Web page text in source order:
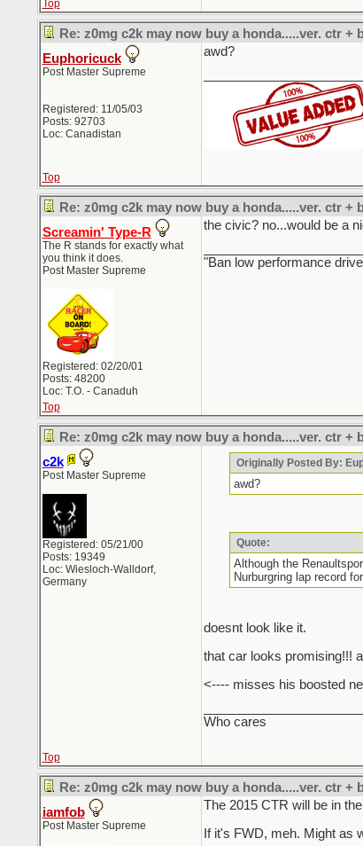
Top
Re: z0mg c2k may now buy a honda.....ver. ctr +
Euphoricuck
Post Master Supreme
Registered: 11/05/03
Posts: 92703
Loc: Canadistan
awd?
Top
Re: z0mg c2k may now buy a honda.....ver. ctr +
Screamin' Type-R
The R stands for exactly what
you think it does.
Post Master Supreme
Registered: 02/20/01
Posts: 48200
Loc: T.O. - Canaduh
the civic? no...would be a
"Ban low performance
Top
Re: z0mg c2k may now buy a honda.....ver. ctr +
c2k
Post Master Supreme
Registered: 05/21/00
Posts: 19349
Loc: Wiesloch-Walldorf,
Germany
Originally Posted By:
awd?
Quote:
Although the
Nurburgring lap record
doesnt look like it.
that car looks promising!!!
<---- misses his boosted
Who cares
Top
Re: z0mg c2k may now buy a honda.....ver. ctr +
iamfob
Post Master Supreme
The 2015 CTR will be in
If it's FWD, meh. Might as